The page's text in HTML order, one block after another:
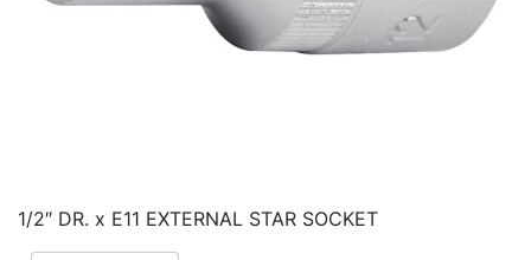
1/2″ DR. x E11 EXTERNAL STAR SOCKET